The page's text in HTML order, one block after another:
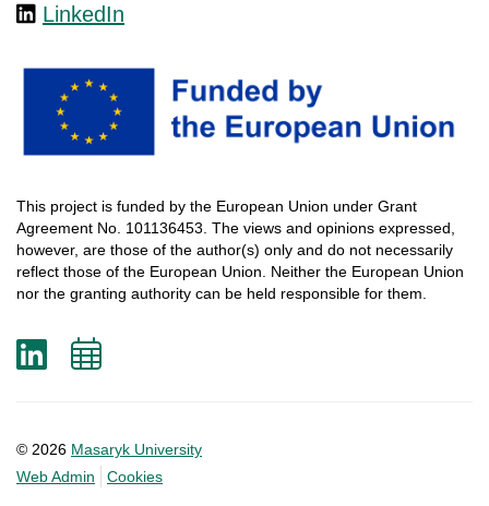
LinkedIn
This project is funded by the European Union under Grant
Agreement No. 101136453. The views and opinions expressed
however, are those of the author(s) only and do not necessarily
reflect those of the European Union. Neither the European Union
nor the granting authority can be held responsible for them
© 2026 Masaryk University
Web Admin
Cookies
LinkedIn
Add